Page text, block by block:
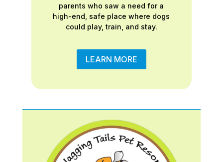
parents who saw a need for a
high-end, safe place where dogs
could play, train, and stay.
LEARN MORE